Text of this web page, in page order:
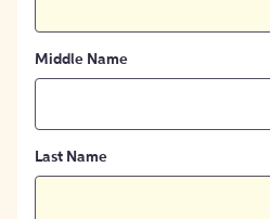
Middle Name
Last Name